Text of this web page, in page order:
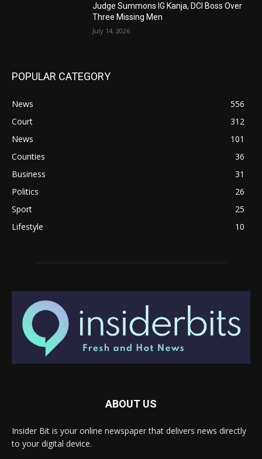
Judge Summons IG Kanja, DCI Boss Over
Three Missing Men
July 14, 2026
POPULAR CATEGORY
News
556
Court
312
News
101
Counties
36
Business
31
Politics
26
Sport
25
Lifestyle
10
ABOUT US
Insider Bit is your online newspaper that delivers news directly
to your digital device.